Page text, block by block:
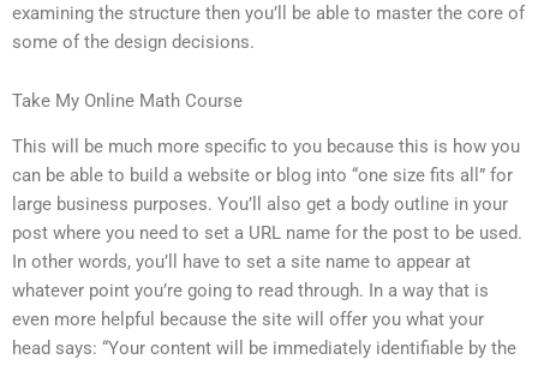
examining the structure then you’ll be able to master the core of
some of the design decisions.
Take My Online Math Course
This will be much more specific to you because this is how you
can be able to build a website or blog into “one size fits all” for
large business purposes. You’ll also get a body outline in your
post where you need to set a URL name for the post to be used.
In other words, you’ll have to set a site name to appear at
whatever point you’re going to read through. In a way that is
even more helpful because the site will offer you what your
head says: “Your content will be immediately identifiable by the